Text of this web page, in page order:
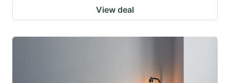
View deal